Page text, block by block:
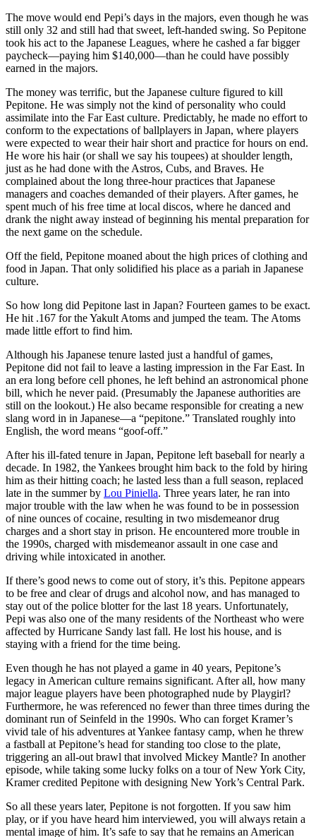
The move would end Pepi’s days in the majors, even though he was
still only 32 and still had that sweet, left-handed swing. So Pepitone
took his act to the Japanese Leagues, where he cashed a far bigger
paycheck—paying him $140,000—than he could have possibly
earned in the majors.
The money was terrific, but the Japanese culture figured to kill
Pepitone. He was simply not the kind of personality who could
assimilate into the Far East culture. Predictably, he made no effort to
conform to the expectations of ballplayers in Japan, where players
were expected to wear their hair short and practice for hours on end.
He wore his hair (or shall we say his toupees) at shoulder length,
just as he had done with the Astros, Cubs, and Braves. He
complained about the long three-hour practices that Japanese
managers and coaches demanded of their players. After games, he
spent much of his free time at local discos, where he danced and
drank the night away instead of beginning his mental preparation for
the next game on the schedule.
Off the field, Pepitone moaned about the high prices of clothing and
food in Japan. That only solidified his place as a pariah in Japanese
culture.
So how long did Pepitone last in Japan? Fourteen games to be exact.
He hit .167 for the Yakult Atoms and jumped the team. The Atoms
made little effort to find him.
Although his Japanese tenure lasted just a handful of games,
Pepitone did not fail to leave a lasting impression in the Far East. In
an era long before cell phones, he left behind an astronomical phone
bill, which he never paid. (Presumably the Japanese authorities are
still on the lookout.) He also became responsible for creating a new
slang word in in Japanese—a “pepitone.” Translated roughly into
English, the word means “goof-off.”
After his ill-fated tenure in Japan, Pepitone left baseball for nearly a
decade. In 1982, the Yankees brought him back to the fold by hiring
him as their hitting coach; he lasted less than a full season, replaced
late in the summer by Lou Piniella. Three years later, he ran into
major trouble with the law when he was found to be in possession
of nine ounces of cocaine, resulting in two misdemeanor drug
charges and a short stay in prison. He encountered more trouble in
the 1990s, charged with misdemeanor assault in one case and
driving while intoxicated in another.
If there’s good news to come out of story, it’s this. Pepitone appears
to be free and clear of drugs and alcohol now, and has managed to
stay out of the police blotter for the last 18 years. Unfortunately,
Pepi was also one of the many residents of the Northeast who were
affected by Hurricane Sandy last fall. He lost his house, and is
staying with a friend for the time being.
Even though he has not played a game in 40 years, Pepitone’s
legacy in American culture remains significant. After all, how many
major league players have been photographed nude by Playgirl?
Furthermore, he was referenced no fewer than three times during the
dominant run of Seinfeld in the 1990s. Who can forget Kramer’s
vivid tale of his adventures at Yankee fantasy camp, when he threw
a fastball at Pepitone’s head for standing too close to the plate,
triggering an all-out brawl that involved Mickey Mantle? In another
episode, while taking some lucky folks on a tour of New York City,
Kramer credited Pepitone with designing New York’s Central Park.
So all these years later, Pepitone is not forgotten. If you saw him
play, or if you have heard him interviewed, you will always retain a
mental image of him. It’s safe to say that he remains an American